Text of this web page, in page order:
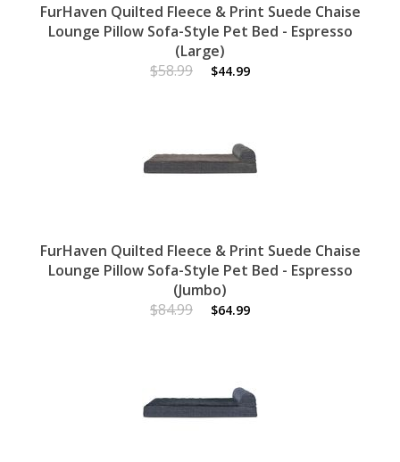
FurHaven Quilted Fleece & Print Suede Chaise
Lounge Pillow Sofa-Style Pet Bed - Espresso
(Large)
$58.99
$44.99
FurHaven Quilted Fleece & Print Suede Chaise
Lounge Pillow Sofa-Style Pet Bed - Espresso
(Jumbo)
$84.99
$64.99